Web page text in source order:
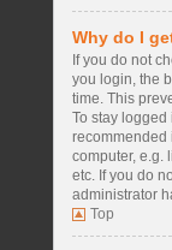
Why do I
If you do not
you login, the
time. This
To stay
recommended
computer, e.g.
etc. If you do
administrator
Top